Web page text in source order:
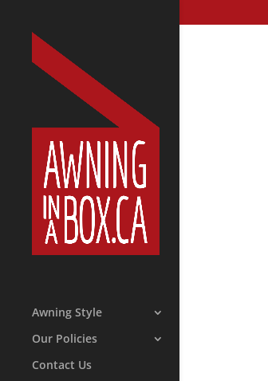
Awning Style
Our Policies
Contact Us